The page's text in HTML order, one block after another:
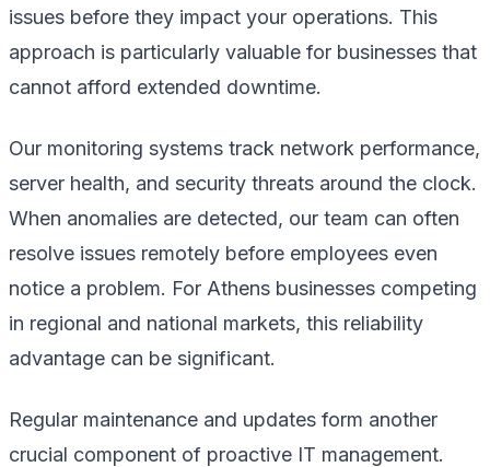
issues before they impact your operations. This
approach is particularly valuable for businesses that
cannot afford extended downtime.
Our monitoring systems track network performance,
server health, and security threats around the clock.
When anomalies are detected, our team can often
resolve issues remotely before employees even
notice a problem. For Athens businesses competing
in regional and national markets, this reliability
advantage can be significant.
Regular maintenance and updates form another
crucial component of proactive IT management.